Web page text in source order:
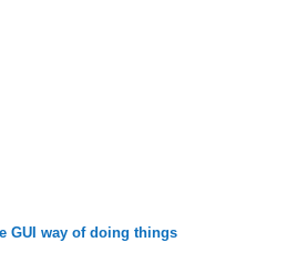
GUI way of doing things